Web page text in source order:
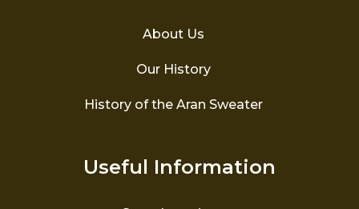
About Us
Our History
History of the Aran Sweater
Useful Information